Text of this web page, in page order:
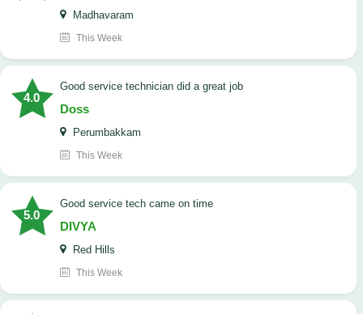
Madhavaram
This Week
4.0
good service technician did a great job
Doss
Perumbakkam
This Week
5.0
good service tech came on time
DIVYA
Red Hills
This Week